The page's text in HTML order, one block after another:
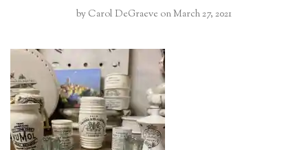
by Carol DeGraeve on March 27, 2021